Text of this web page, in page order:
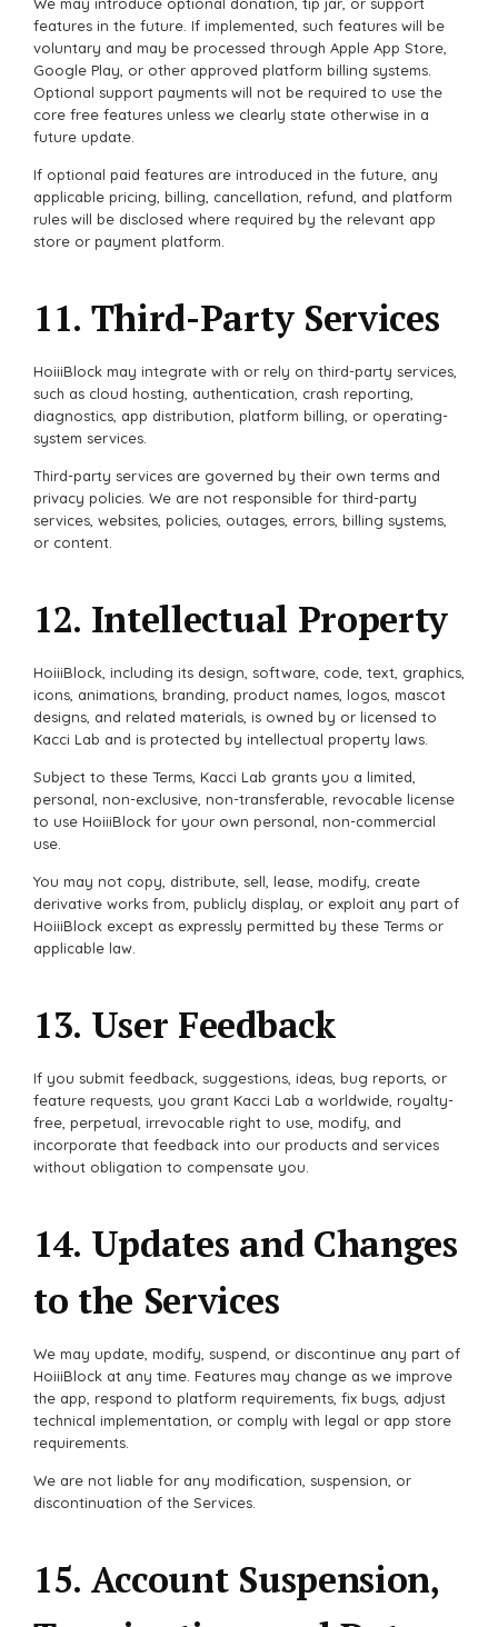
features in the future. If implemented, such features will be
voluntary and may be processed through Apple App Store,
Google Play, or other approved platform billing systems.
Optional support payments will not be required to use the
core free features unless we clearly state otherwise in a
future update.
If optional paid features are introduced in the future, any
applicable pricing, billing, cancellation, refund, and platform
rules will be disclosed where required by the relevant app
store or payment platform.
11. Third-Party Services
HoiiiBlock may integrate with or rely on third-party services,
such as cloud hosting, authentication, crash reporting,
diagnostics, app distribution, platform billing, or operating-
system services.
Third-party services are governed by their own terms and
privacy policies. We are not responsible for third-party
services, websites, policies, outages, errors, billing systems,
or content.
12. Intellectual Property
HoiiiBlock, including its design, software, code, text, graphics,
icons, animations, branding, product names, logos, mascot
designs, and related materials, is owned by or licensed to
Kacci Lab and is protected by intellectual property laws.
Subject to these Terms, Kacci Lab grants you a limited,
personal, non-exclusive, non-transferable, revocable license
to use HoiiiBlock for your own personal, non-commercial
use.
You may not copy, distribute, sell, lease, modify, create
derivative works from, publicly display, or exploit any part of
HoiiiBlock except as expressly permitted by these Terms or
applicable law.
13. User Feedback
If you submit feedback, suggestions, ideas, bug reports, or
feature requests, you grant Kacci Lab a worldwide, royalty-
free, perpetual, irrevocable right to use, modify, and
incorporate that feedback into our products and services
without obligation to compensate you.
14. Updates and Changes
to the Services
We may update, modify, suspend, or discontinue any part of
HoiiiBlock at any time. Features may change as we improve
the app, respond to platform requirements, fix bugs, adjust
technical implementation, or comply with legal or app store
requirements.
We are not liable for any modification, suspension, or
discontinuation of the Services.
15. Account Suspension,